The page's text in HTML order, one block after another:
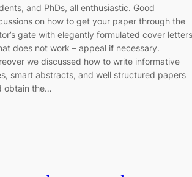
and PhDs, all enthusiastic. Good
on how to get your paper through the
gate with elegantly formulated cover
does not work – appeal if necessary.
we discussed how to write informative
smart abstracts, and well structured papers
obtain the…